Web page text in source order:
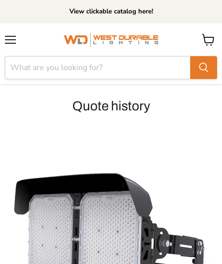
View clickable catalog here!
View
cart
Quote history